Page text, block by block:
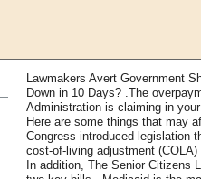
Lawmakers Avert Government
Down in 10 Days? .The
Administration is claiming in
Here are some things that may
Congress introduced legislation
cost-of-living adjustment
In addition, The Senior Citizens